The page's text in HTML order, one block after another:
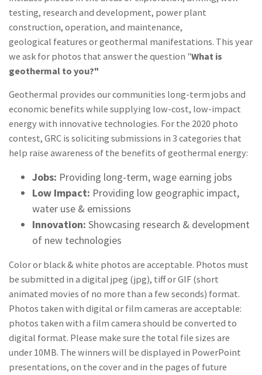
testing, research and development, power plant
construction, operation, and maintenance,
geological features or geothermal manifestations. This year
we ask for photos that answer the question "What is
geothermal to you?"
Geothermal provides our communities long-term jobs and
economic benefits while supplying low-cost, low-impact
energy with innovative technologies. For the 2020 photo
contest, GRC is soliciting submissions in 3 categories that
help raise awareness of the benefits of geothermal energy:
Jobs: Providing long-term, wage earning jobs
Low Impact: Providing low geographic impact,
water use & emissions
Innovation: Showcasing research & development
of new technologies
Color or black & white photos are acceptable. Photos must
be submitted in a digital jpeg (jpg), tiff or GIF (short
animated movies of no more than a few seconds) format.
Photos taken with digital or film cameras are acceptable:
photos taken with a film camera should be converted to
digital format. Please make sure the total file sizes are
under 10MB. The winners will be displayed in PowerPoint
presentations, on the cover and in the pages of future